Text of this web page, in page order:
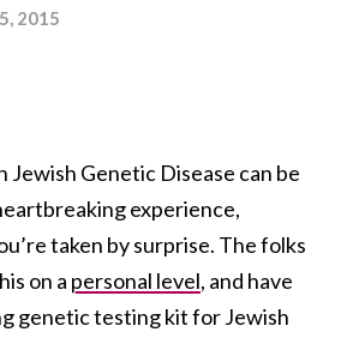
2015
Jewish Genetic Disease can be
experience,
taken by surprise. The folks
on a personal level, and have
genetic testing kit for Jewish